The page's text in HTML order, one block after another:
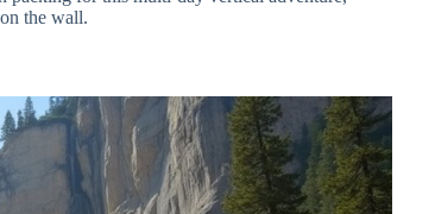
the wall.